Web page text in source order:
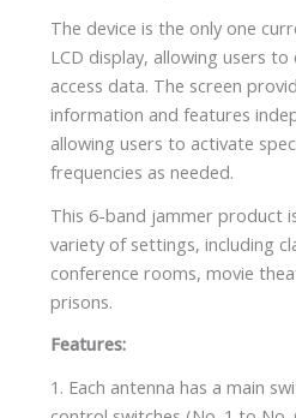
The device is the only one
LCD display, allowing users
access data. The screen
information and features
allowing users to activate
frequencies as needed.
This 6-band jammer product
variety of settings, including
conference rooms, movie
prisons.
Features:
1. Each antenna has a main